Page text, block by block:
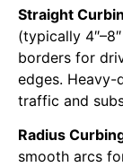
Straight
(typically
borders for
edges.
traffic and
Radius
smooth arcs